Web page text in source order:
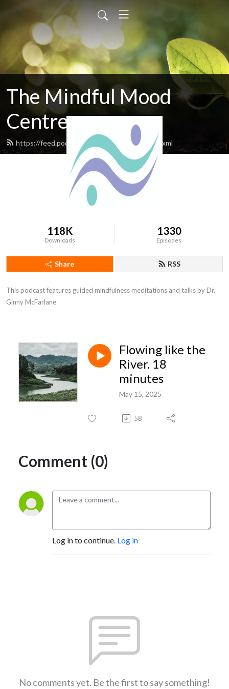
The Mindful Mood
Centre
https://feed.podbean.com/mindfulmood/feed.xml
118K
Downloads
1330
Episodes
Share RSS
This podcast features guided mindfulness meditations and talks by Dr.
Ginny McFarlane
Flowing like the
River. 18
minutes
May 15, 2025
58
Comment (0)
Log in to continue. Log in
No comments yet. Be the first to say something!